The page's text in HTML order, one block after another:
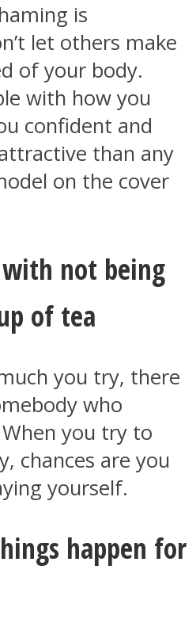
is
let others make
of your body.
with how you
confident and
than any
on the cover
with not being
of tea
you try, there
who
When you try to
chances are you
yourself.
happen for